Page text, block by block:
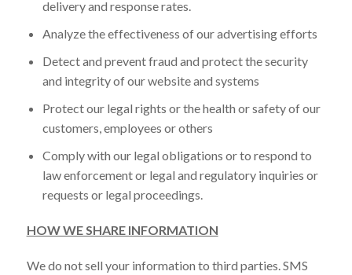
delivery and response rates.
Analyze the effectiveness of our advertising efforts
Detect and prevent fraud and protect the security
and integrity of our website and systems
Protect our legal rights or the health or safety of our
customers, employees or others
Comply with our legal obligations or to respond to
law enforcement or legal and regulatory inquiries or
requests or legal proceedings.
HOW WE SHARE INFORMATION
We do not sell your information to third parties. SMS